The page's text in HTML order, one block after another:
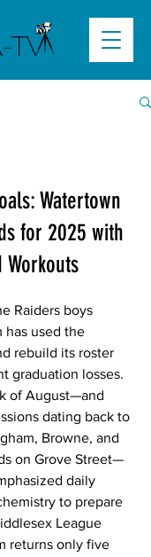
Watertown
for 2025 with
Workouts
Raiders boys
has used the
rebuild its roster
graduation losses.
of August—and
dating back to
Browne, and
on Grove Street—
daily
to prepare
League
returns only five